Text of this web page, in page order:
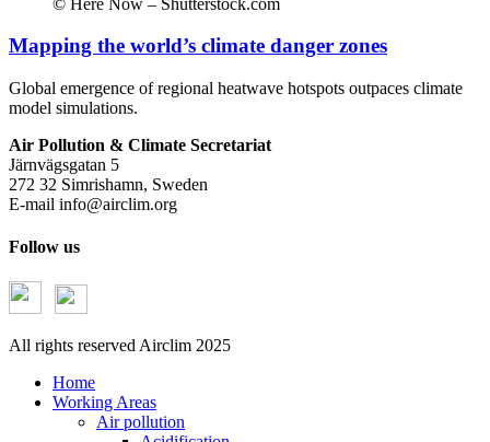
Mapping the world’s climate danger zones
Global emergence of regional heatwave hotspots outpaces climate
model simulations.
Air Pollution & Climate Secretariat
Järnvägsgatan 5
272 32 Simrishamn, Sweden
E-mail info@airclim.org
Follow us
All rights reserved Airclim 2025
Home
Working Areas
Air pollution